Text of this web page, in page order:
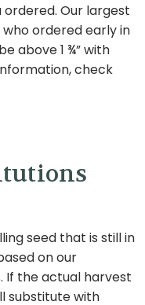
Our largest
ordered early in
above 1 ¾” with
check
seed that is still in
on our
If the actual harvest
substitute with